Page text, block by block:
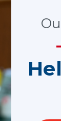
Street NW,
30303